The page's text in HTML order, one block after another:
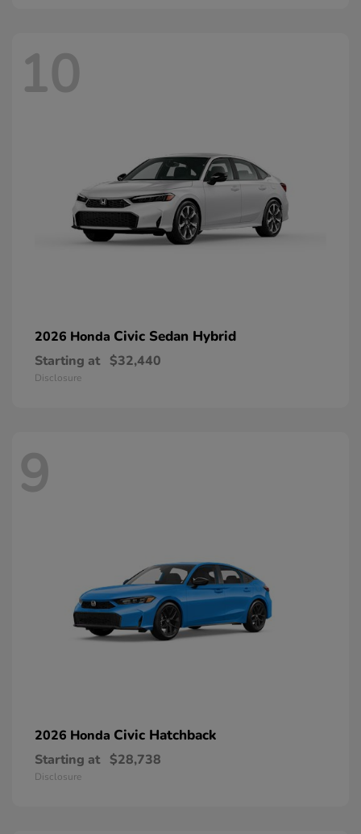
10
2026 Honda Civic Sedan Hybrid
Starting at $32,440
Disclosure
9
2026 Honda Civic Hatchback
Starting at $28,738
Disclosure